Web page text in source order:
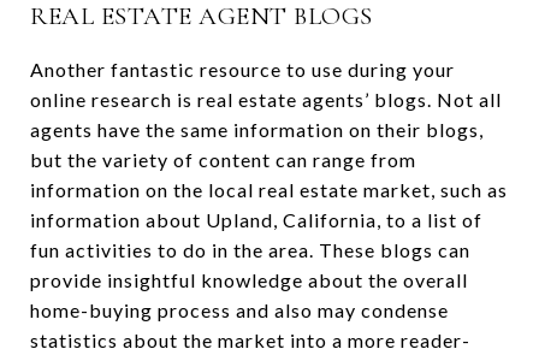
REAL ESTATE AGENT BLOGS
Another fantastic resource to use during your
online research is real estate agents’ blogs. Not all
agents have the same information on their blogs,
but the variety of content can range from
information on the local real estate market, such as
information about Upland, California, to a list of
fun activities to do in the area. These blogs can
provide insightful knowledge about the overall
home-buying process and also may condense
statistics about the market into a more reader-